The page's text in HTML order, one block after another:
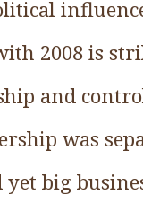
2008 is
and
was
big